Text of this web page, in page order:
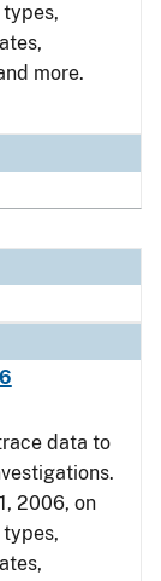
more.
data to
2006, on